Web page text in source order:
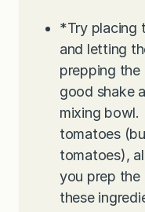
*Try placing
and letting
prepping the
good shake
mixing bowl.
tomatoes
tomatoes),
you prep the
these